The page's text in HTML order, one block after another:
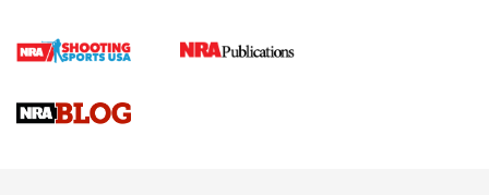
Cartridge Case Materials Explained: Brass,